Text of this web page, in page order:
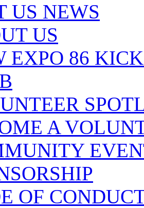
US NEWS
US
EXPO 86
A
OF